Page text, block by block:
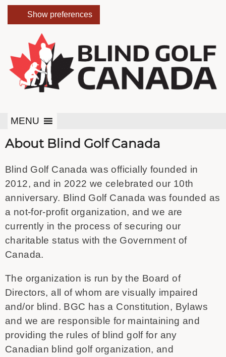
Show preferences
MENU
About Blind Golf Canada
Blind Golf Canada was officially founded in
2012, and in 2022 we celebrated our 10th
anniversary. Blind Golf Canada was founded as
a not-for-profit organization, and we are
currently in the process of securing our
charitable status with the Government of
Canada.
The organization is run by the Board of
Directors, all of whom are visually impaired
and/or blind. BGC has a Constitution, Bylaws
and we are responsible for maintaining and
providing the rules of blind golf for any
Canadian blind golf organization, and